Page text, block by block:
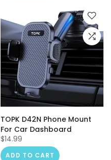
TOPK D42N Phone Mount
For Car Dashboard
$14.99
ADD TO CART